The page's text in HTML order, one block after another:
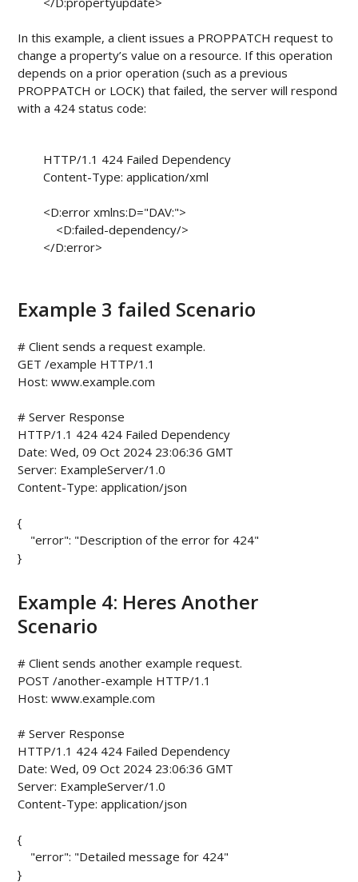
In this example, a client issues a PROPPATCH request to
change a property’s value on a resource. If this operation
depends on a prior operation (such as a previous
PROPPATCH or LOCK) that failed, the server will respond
with a 424 status code:
        Content-Type: application/xml
Example 3 failed Scenario
# Client sends a request example.
GET /example HTTP/1.1
Host: www.example.com
# Server Response
HTTP/1.1 424 424 Failed Dependency
Date: Wed, 09 Oct 2024 23:06:36 GMT
Server: ExampleServer/1.0
Content-Type: application/json
{
Example 4: Heres Another
Scenario
# Client sends another example request.
POST /another-example HTTP/1.1
Host: www.example.com
# Server Response
HTTP/1.1 424 424 Failed Dependency
Date: Wed, 09 Oct 2024 23:06:36 GMT
Server: ExampleServer/1.0
Content-Type: application/json
{